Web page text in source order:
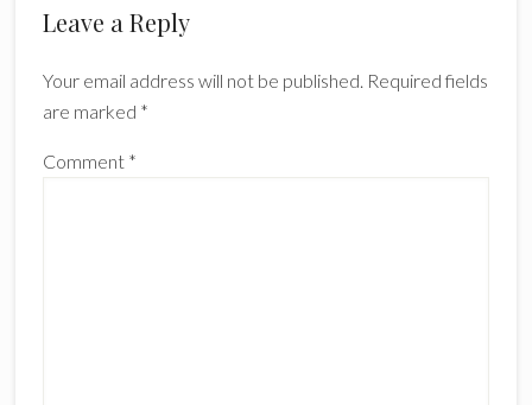
Reader
Leave a Reply
Your email address will not be published. Required fields
are marked *
Comment *